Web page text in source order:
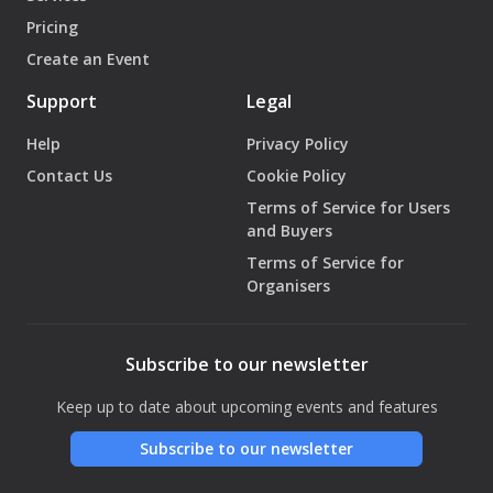
Pricing
Create an Event
Support
Help
Contact Us
Legal
Privacy Policy
Cookie Policy
Terms of Service for Users
and Buyers
Terms of Service for
Organisers
Subscribe to our newsletter
Keep up to date about upcoming events and features
Subscribe to our newsletter